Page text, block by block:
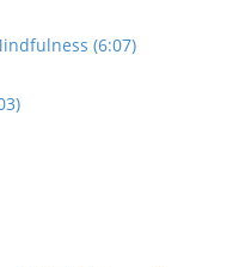
(6:07)